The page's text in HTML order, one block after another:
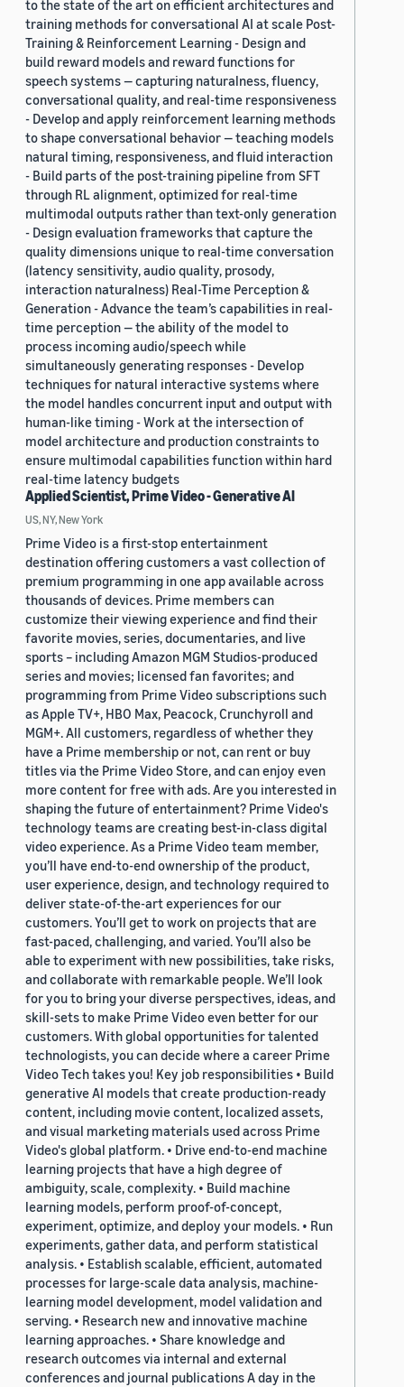
to the state of the art on efficient architectures and
training methods for conversational AI at scale Post-
Training & Reinforcement Learning - Design and
build reward models and reward functions for
speech systems — capturing naturalness, fluency,
conversational quality, and real-time responsiveness
- Develop and apply reinforcement learning methods
to shape conversational behavior — teaching models
natural timing, responsiveness, and fluid interaction
- Build parts of the post-training pipeline from SFT
through RL alignment, optimized for real-time
multimodal outputs rather than text-only generation
- Design evaluation frameworks that capture the
quality dimensions unique to real-time conversation
(latency sensitivity, audio quality, prosody,
interaction naturalness) Real-Time Perception &
Generation - Advance the team’s capabilities in real-
time perception — the ability of the model to
process incoming audio/speech while
simultaneously generating responses - Develop
techniques for natural interactive systems where
the model handles concurrent input and output with
human-like timing - Work at the intersection of
model architecture and production constraints to
ensure multimodal capabilities function within hard
real-time latency budgets
Applied Scientist, Prime Video - Generative AI
US, NY, New York
Prime Video is a first-stop entertainment
destination offering customers a vast collection of
premium programming in one app available across
thousands of devices. Prime members can
customize their viewing experience and find their
favorite movies, series, documentaries, and live
sports – including Amazon MGM Studios-produced
series and movies; licensed fan favorites; and
programming from Prime Video subscriptions such
as Apple TV+, HBO Max, Peacock, Crunchyroll and
MGM+. All customers, regardless of whether they
have a Prime membership or not, can rent or buy
titles via the Prime Video Store, and can enjoy even
more content for free with ads. Are you interested in
shaping the future of entertainment? Prime Video's
technology teams are creating best-in-class digital
video experience. As a Prime Video team member,
you’ll have end-to-end ownership of the product,
user experience, design, and technology required to
deliver state-of-the-art experiences for our
customers. You’ll get to work on projects that are
fast-paced, challenging, and varied. You’ll also be
able to experiment with new possibilities, take risks,
and collaborate with remarkable people. We’ll look
for you to bring your diverse perspectives, ideas, and
skill-sets to make Prime Video even better for our
customers. With global opportunities for talented
technologists, you can decide where a career Prime
Video Tech takes you! Key job responsibilities • Build
generative AI models that create production-ready
content, including movie content, localized assets,
and visual marketing materials used across Prime
Video's global platform. • Drive end-to-end machine
learning projects that have a high degree of
ambiguity, scale, complexity. • Build machine
learning models, perform proof-of-concept,
experiment, optimize, and deploy your models. • Run
experiments, gather data, and perform statistical
analysis. • Establish scalable, efficient, automated
processes for large-scale data analysis, machine-
learning model development, model validation and
serving. • Research new and innovative machine
learning approaches. • Share knowledge and
research outcomes via internal and external
conferences and journal publications A day in the